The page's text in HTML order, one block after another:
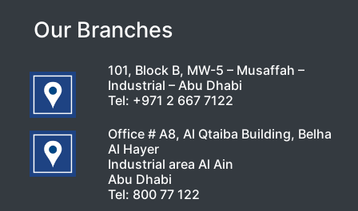
Our Branches
101, Block B, MW-5 – Musaffah –
Industrial – Abu Dhabi
Tel: +971 2 667 7122
Office # A8, Al Qtaiba Building, Belha
Al Hayer
Industrial area Al Ain
Abu Dhabi
Tel: 800 77 122